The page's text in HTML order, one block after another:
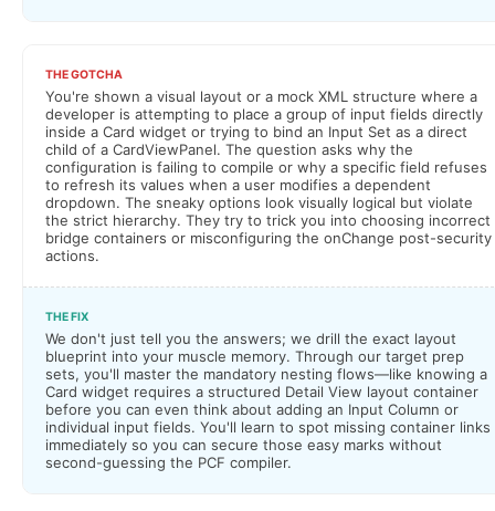
THE GOTCHA
You're shown a visual layout or a mock XML structure where a
developer is attempting to place a group of input fields directly
inside a Card widget or trying to bind an Input Set as a direct
child of a CardViewPanel. The question asks why the
configuration is failing to compile or why a specific field refuses
to refresh its values when a user modifies a dependent
dropdown. The sneaky options look visually logical but violate
the strict hierarchy. They try to trick you into choosing incorrect
bridge containers or misconfiguring the onChange post-security
actions.
THE FIX
We don't just tell you the answers; we drill the exact layout
blueprint into your muscle memory. Through our target prep
sets, you'll master the mandatory nesting flows—like knowing a
Card widget requires a structured Detail View layout container
before you can even think about adding an Input Column or
individual input fields. You'll learn to spot missing container links
immediately so you can secure those easy marks without
second-guessing the PCF compiler.